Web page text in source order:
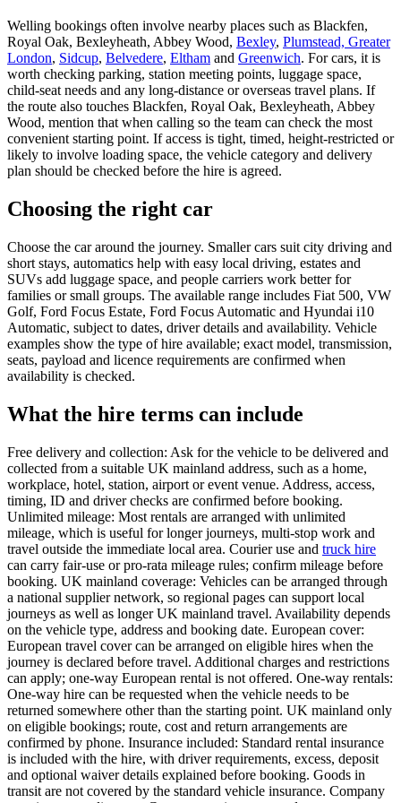
Welling bookings often involve nearby places such as Blackfen,
Royal Oak, Bexleyheath, Abbey Wood, Bexley, Plumstead, Greater
London, Sidcup, Belvedere, Eltham and Greenwich. For cars, it is
worth checking parking, station meeting points, luggage space,
child-seat needs and any long-distance or overseas travel plans. If
the route also touches Blackfen, Royal Oak, Bexleyheath, Abbey
Wood, mention that when calling so the team can check the most
convenient starting point. If access is tight, timed, height-restricted or
likely to involve loading space, the vehicle category and delivery
plan should be checked before the hire is agreed.
Choosing the right car
Choose the car around the journey. Smaller cars suit city driving and
short stays, automatics help with easy local driving, estates and
SUVs add luggage space, and people carriers work better for
families or small groups. The available range includes Fiat 500, VW
Golf, Ford Focus Estate, Ford Focus Automatic and Hyundai i10
Automatic, subject to dates, driver details and availability. Vehicle
examples show the type of hire available; exact model, transmission,
seats, payload and licence requirements are confirmed when
availability is checked.
What the hire terms can include
Free delivery and collection: Ask for the vehicle to be delivered and
collected from a suitable UK mainland address, such as a home,
workplace, hotel, station, airport or event venue. Address, access,
timing, ID and driver checks are confirmed before booking.
Unlimited mileage: Most rentals are arranged with unlimited
mileage, which is useful for longer journeys, multi-stop work and
travel outside the immediate local area. Courier use and truck hire
can carry fair-use or pro-rata mileage rules; confirm mileage before
booking. UK mainland coverage: Vehicles can be arranged through
a national supplier network, so regional pages can support local
journeys as well as longer UK mainland travel. Availability depends
on the vehicle type, address and booking date. European cover:
European travel cover can be arranged on eligible hires when the
journey is declared before travel. Additional charges and restrictions
can apply; one-way European rental is not offered. One-way rentals:
One-way hire can be requested when the vehicle needs to be
returned somewhere other than the starting point. UK mainland only
on eligible bookings; route, cost and return arrangements are
confirmed by phone. Insurance included: Standard rental insurance
is included with the hire, with driver requirements, excess, deposit
and optional waiver details explained before booking. Goods in
transit are not covered by the standard vehicle insurance. Company